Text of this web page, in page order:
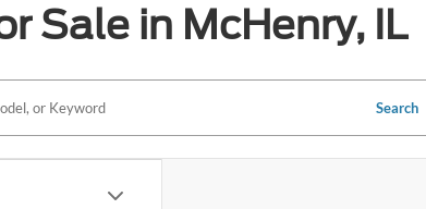
Sale in McHenry, IL
Search